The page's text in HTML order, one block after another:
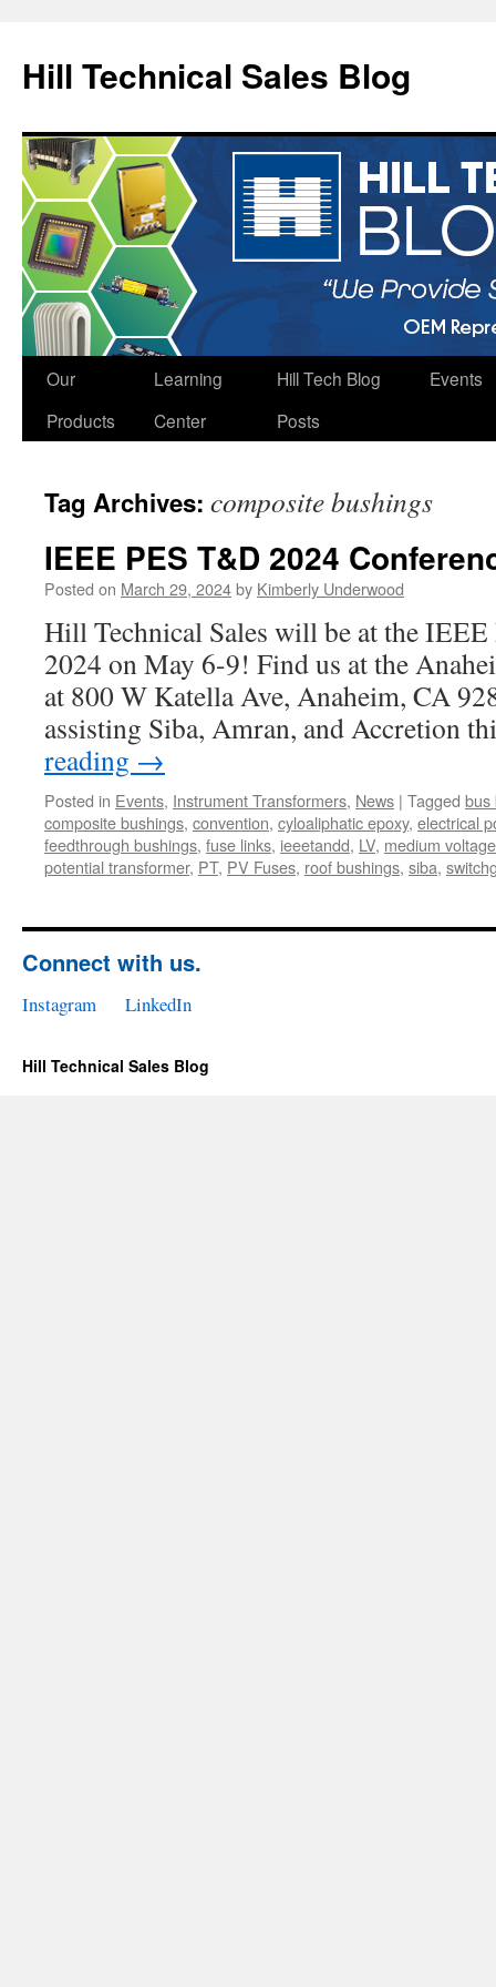
Hill Technical Sales Blog
Skip
Our
Products
Learning
Center
Hill Tech Blog
Posts
Events
Tag Archives: composite bushings
IEEE PES T&D 2024
Posted on March 29, 2024by Kimberly Underwood
Hill Technical Sales will be at the
2024 on May 6-9! Find us at the
at 800 W Katella Ave, Anaheim, CA
assisting Siba, Amran, and Accretion
reading →
Posted in Events, Instrument Transformers, News | Tagged bus
composite bushings, convention, cyloaliphatic epoxy, electrical
feedthrough bushings, fuse links, ieeetandd, LV, medium
potential transformer, PT, PV Fuses, roof bushings, siba,
Connect with us.
Instagram LinkedIn
Hill Technical Sales Blog